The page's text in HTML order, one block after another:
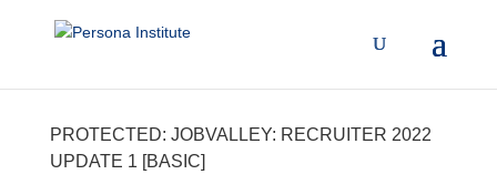
PROTECTED: JOBVALLEY: RECRUITER 2022
UPDATE 1 [BASIC]